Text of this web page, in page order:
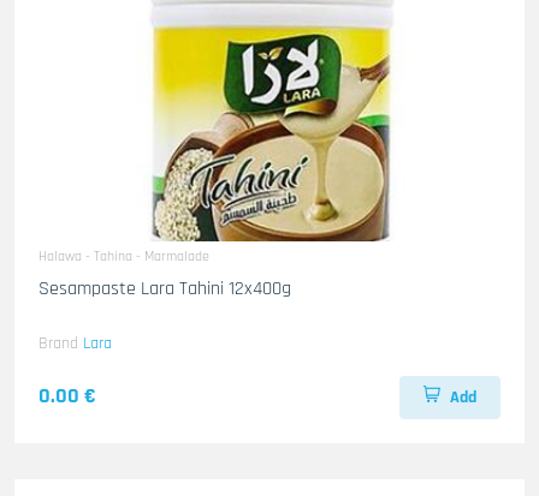
Halawa - Tahina - Marmalade
Sesampaste Lara Tahini 12x400g
Brand Lara
0.00 € Add